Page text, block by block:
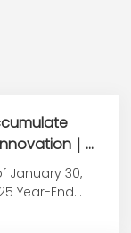
｜
2025 Year-
January 30,
Year-End